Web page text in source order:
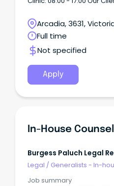
rivers and lakes, wineries,
glorious weather, great
attractions of a major
Arcadia, 3631,
Full time
Not specified
Apply
In-House
Burgess Paluch Legal
Legal / Generalists - In-
Job summary